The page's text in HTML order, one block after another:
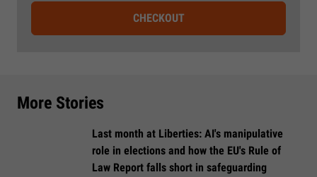
CHECKOUT
More Stories
Last month at Liberties: AI's manipulative
role in elections and how the EU's Rule of
Law Report falls short in safeguarding